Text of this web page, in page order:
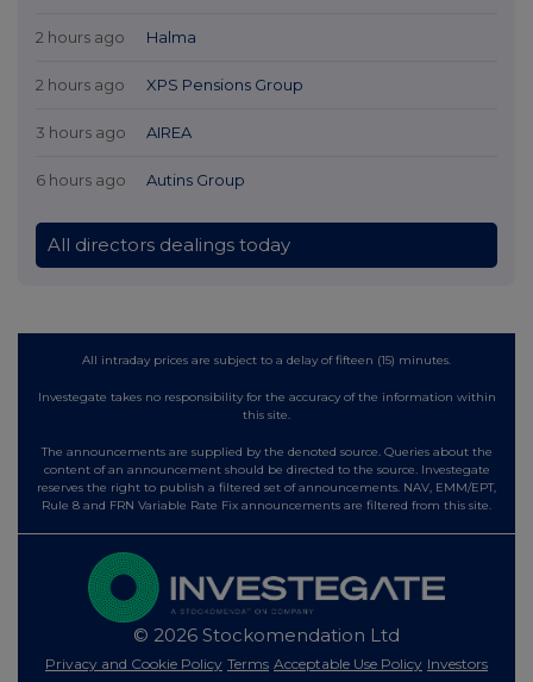
2 hours ago Halma
2 hours ago XPS Pensions Group
3 hours ago AIREA
6 hours ago Autins Group
All directors dealings today
All intraday prices are subject to a delay of fifteen (15) minutes.
Investegate takes no responsibility for the accuracy of the information within
this site.
The announcements are supplied by the denoted source. Queries about the
content of an announcement should be directed to the source. Investegate
reserves the right to publish a filtered set of announcements. NAV, EMM/EPT,
Rule 8 and FRN Variable Rate Fix announcements are filtered from this site.
© 2026 Stockomendation Ltd
Privacy and Cookie Policy Terms Acceptable Use Policy Investors